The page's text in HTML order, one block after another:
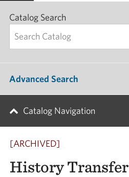
Catalog Search
Advanced Search
Catalog Navigation
[ARCHIVED]
History Transfer